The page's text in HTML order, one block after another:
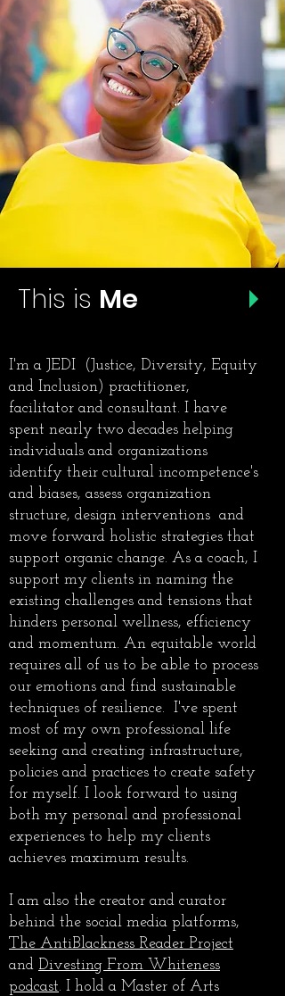
This is Me
I'm a JEDI (Justice, Diversity, Equity
and Inclusion) practitioner,
facilitator and consultant. I have
spent nearly two decades helping
individuals and organizations
identify their cultural incompetence's
and biases, assess organization
structure, design interventions and
move forward holistic strategies that
support organic change. As a coach, I
support my clients in naming the
existing challenges and tensions that
hinders personal wellness, efficiency
and momentum. An equitable world
requires all of us to be able to process
our emotions and find sustainable
techniques of resilience. I've spent
most of my own professional life
seeking and creating infrastructure,
policies and practices to create safety
for myself. I look forward to using
both my personal and professional
experiences to help my clients
achieves maximum results.
I am also the creator and curator
behind the social media platforms,
The AntiBlackness Reader Project
and Divesting From Whiteness
podcast. I hold a Master of Arts